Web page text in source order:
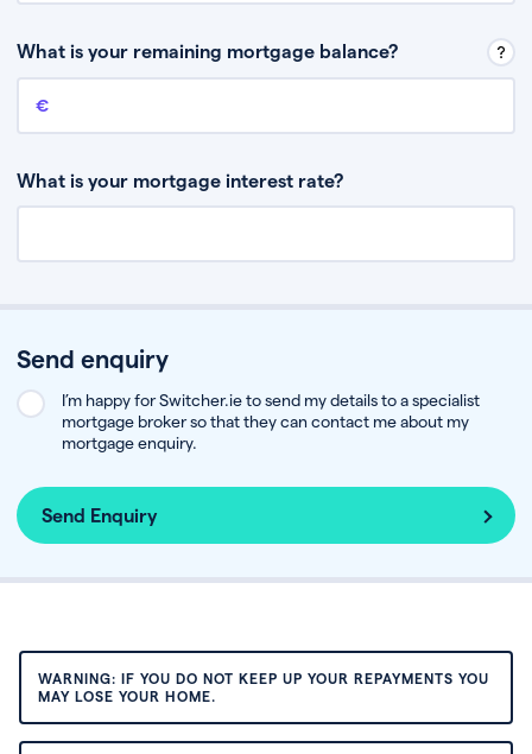
What is your remaining mortgage balance?
Remaining mortgage balance
What is your mortgage interest rate?
Send enquiry
I’m happy for Switcher.ie to send my details to a specialist
mortgage broker so that they can contact me about my
mortgage enquiry.
Send Enquiry
WARNING: IF YOU DO NOT KEEP UP YOUR REPAYMENTS YOU
MAY LOSE YOUR HOME.